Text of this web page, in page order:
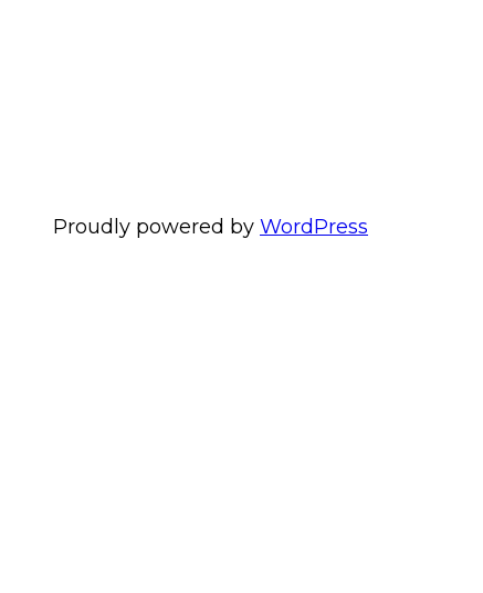
Proudly powered by WordPress